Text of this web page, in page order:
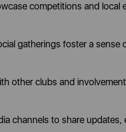
competitions and local
gatherings foster a sense
other clubs and
channels to share updates,